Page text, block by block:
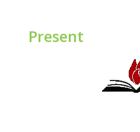
NieuwsPresent